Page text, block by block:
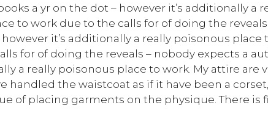
a yr on the dot – however it’s additionally a
to work due to the calls for of doing the
it’s additionally a really poisonous
for of doing the reveals – nobody expects a
a really poisonous place to work. My attire
handled the waistcoat as if it have been a
of placing garments on the physique. There